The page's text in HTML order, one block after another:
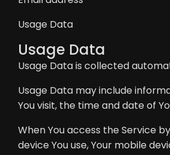
Usage Data
Usage Data
Usage Data is collected
Usage Data may include
You visit, the time and date of
When You access the Service
device You use, Your mobile